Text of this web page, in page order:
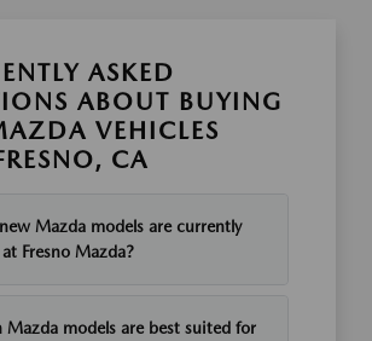
ASKED
ABOUT BUYING
VEHICLES
CA
Mazda models are currently
Fresno Mazda?
Mazda models are best suited for